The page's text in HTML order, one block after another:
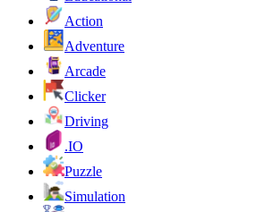
Action
Adventure
Arcade
Clicker
Driving
.IO
Puzzle
Simulation